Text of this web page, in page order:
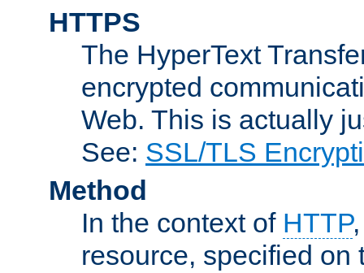
HTTPS
The HyperText
encrypted
Web. This is actually
See: SSL/TLS
Method
In the context of HTTP
resource, specified on